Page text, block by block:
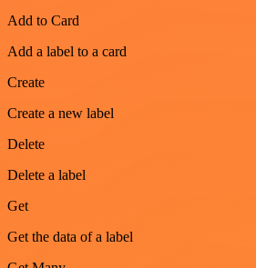
Add to Card
Add a label to a card
Create
Create a new label
Delete
Delete a label
Get
Get the data of a label